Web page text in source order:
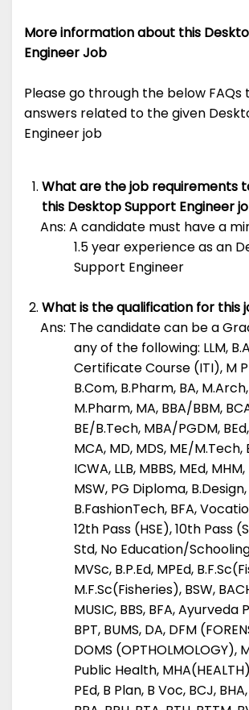
More information about this
Engineer Job
Please go through the below FAQs
answers related to the given
Engineer job
What are the job requirements
this Desktop Support Engineer
Ans: A candidate must have a
1.5 year experience as an
Support Engineer
What is the qualification for this
Ans: The candidate can be a
any of the following: LLM,
Certificate Course (ITI), M
B.Com, B.Pharm, BA,
M.Pharm, MA, BBA/BBM,
BE/B.Tech, MBA/PGDM,
MCA, MD, MDS, ME/M.Tech,
ICWA, LLB, MBBS, MEd,
MSW, PG Diploma, B.Design,
B.FashionTech, BFA,
12th Pass (HSE), 10th Pass
Std, No Education/
MVSc, B.P.Ed, MPEd,
M.F.Sc(Fisheries), BSW,
MUSIC, BBS, BFA, Ayurveda
BPT, BUMS, DA, DFM
DOMS (OPTHOLMOLOGY),
Public Health,
PEd, B Plan, B Voc, BCJ, BHA,